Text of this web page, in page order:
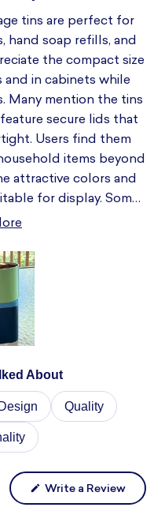
tins are perfect for
hand soap refills, and
the compact size
in cabinets while
Many mention the tins
secure lids that
Users find them
items beyond
attractive colors and
for display. Some
than expected from
saving design. Many
tins for different
their stackable
benefits.
About
Design Quality
Write a Review(Opens
in
a